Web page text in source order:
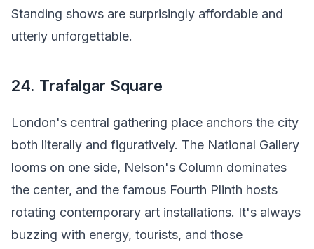
Standing shows are surprisingly affordable and
utterly unforgettable.
24. Trafalgar Square
London's central gathering place anchors the city
both literally and figuratively. The National Gallery
looms on one side, Nelson's Column dominates
the center, and the famous Fourth Plinth hosts
rotating contemporary art installations. It's always
buzzing with energy, tourists, and those